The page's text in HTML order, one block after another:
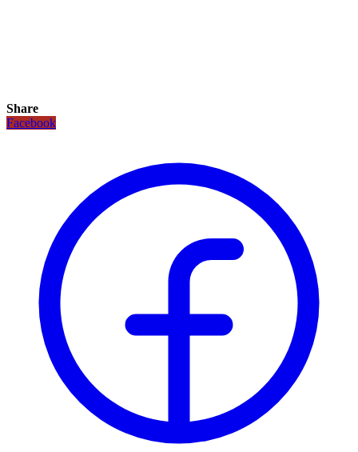
Share
Facebook